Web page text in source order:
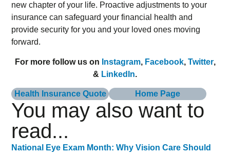
new chapter of your life. Proactive adjustments to your
insurance can safeguard your financial health and
provide security for you and your loved ones moving
forward.
For more follow us on Instagram, Facebook, Twitter,
& LinkedIn.
Health Insurance Quote Home Page
You may also want to
read...
National Eye Exam Month: Why Vision Care Should